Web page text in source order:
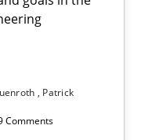
Patrick
Comments